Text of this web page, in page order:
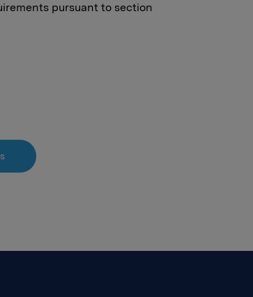
pursuant to section